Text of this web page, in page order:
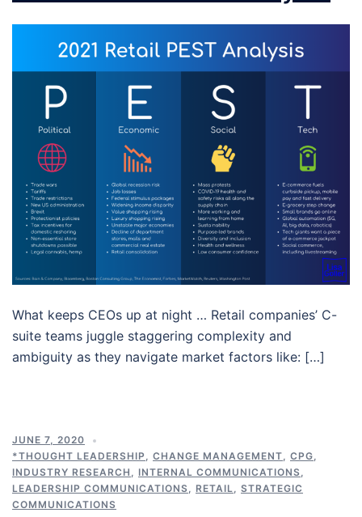
What keeps CEOs up at night … Retail companies’ C-
suite teams juggle staggering complexity and
ambiguity as they navigate market factors like: […]
JUNE 7, 2020
*THOUGHT LEADERSHIP , CHANGE MANAGEMENT, CPG,
INDUSTRY RESEARCH , INTERNAL COMMUNICATIONS,
LEADERSHIP COMMUNICATIONS, RETAIL, STRATEGIC
COMMUNICATIONS